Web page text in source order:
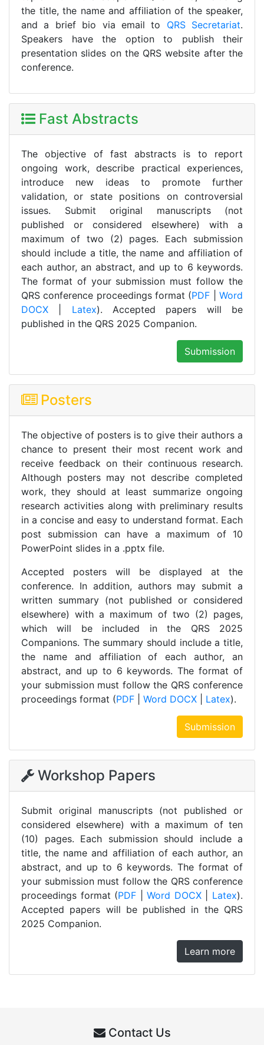
the title, the name and affiliation of the speaker,
and a brief bio via email to QRS Secretariat.
Speakers have the option to publish their
presentation slides on the QRS website after the
conference.
Fast Abstracts
The objective of fast abstracts is to report
ongoing work, describe practical experiences,
introduce new ideas to promote further
validation, or state positions on controversial
issues. Submit original manuscripts (not
published or considered elsewhere) with a
maximum of two (2) pages. Each submission
should include a title, the name and affiliation of
each author, an abstract, and up to 6 keywords.
The format of your submission must follow the
QRS conference proceedings format (PDF |Word
DOCX
Latex). Accepted papers will be
published in the QRS 2025 Companion.
Submission
Posters
The objective of posters is to give their authors a
chance to present their most recent work and
receive feedback on their continuous research.
Although posters may not describe completed
work, they should at least summarize ongoing
research activities along with preliminary results
in a concise and easy to understand format. Each
post submission can have a maximum of 10
PowerPoint slides in a .pptx file.
Accepted posters will be displayed at the
conference. In addition, authors may submit a
written summary (not published or considered
elsewhere) with a maximum of two (2) pages,
which will be included in the QRS 2025
Companions. The summary should include a title,
the name and affiliation of each author, an
abstract, and up to 6 keywords. The format of
your submission must follow the QRS conference
proceedings format (PDF Word DOCX Latex).
Submission
Workshop Papers
Submit original manuscripts (not published or
considered elsewhere) with a maximum of ten
(10) pages. Each submission should include a
title, the name and affiliation of each author, an
abstract, and up to 6 keywords. The format of
your submission must follow the QRS conference
proceedings format (PDF |Word DOCX| Latex).
Accepted papers will be published in the QRS
2025 Companion.
Learn more
Contact Us